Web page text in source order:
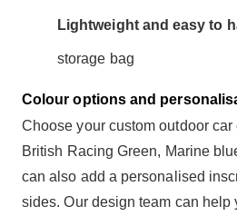
Lightweight and easy to
storage bag
Colour options and
Choose your custom outdoor car
British Racing Green, Marine
can also add a personalised
sides. Our design team can help